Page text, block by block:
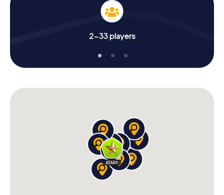
2-33 players